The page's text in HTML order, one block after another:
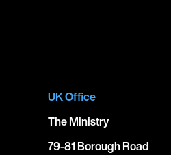
UK Office
The Ministry
79-81 Borough Road